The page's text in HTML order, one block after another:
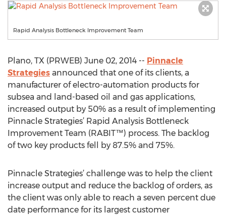
Rapid Analysis Bottleneck Improvement Team
Plano, TX (PRWEB) June 02, 2014 -- Pinnacle
Strategies announced that one of its clients, a
manufacturer of electro-automation products for
subsea and land-based oil and gas applications,
increased output by 50% as a result of implementing
Pinnacle Strategies’ Rapid Analysis Bottleneck
Improvement Team (RABIT™) process. The backlog
of two key products fell by 87.5% and 75%.
Pinnacle Strategies’ challenge was to help the client
increase output and reduce the backlog of orders, as
the client was only able to reach a seven percent due
date performance for its largest customer